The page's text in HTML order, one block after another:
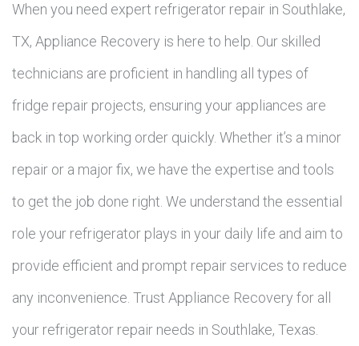
When you need expert refrigerator repair in Southlake,
TX, Appliance Recovery is here to help. Our skilled
technicians are proficient in handling all types of
fridge repair projects, ensuring your appliances are
back in top working order quickly. Whether it’s a minor
repair or a major fix, we have the expertise and tools
to get the job done right. We understand the essential
role your refrigerator plays in your daily life and aim to
provide efficient and prompt repair services to reduce
any inconvenience. Trust Appliance Recovery for all
your refrigerator repair needs in Southlake, Texas.